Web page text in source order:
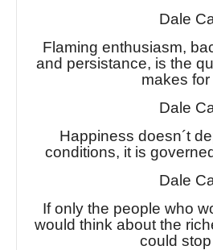
Dale
Flaming enthusiasm,
and persistance, is the
makes
Dale
Happiness doesn´t
conditions, it is
Dale
If only the people who
would think about the
could